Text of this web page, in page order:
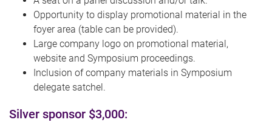
Opportunity to display promotional material in the
foyer area (table can be provided).
Large company logo on promotional material,
website and Symposium proceedings.
Inclusion of company materials in Symposium
delegate satchel.
Silver sponsor $3,000: